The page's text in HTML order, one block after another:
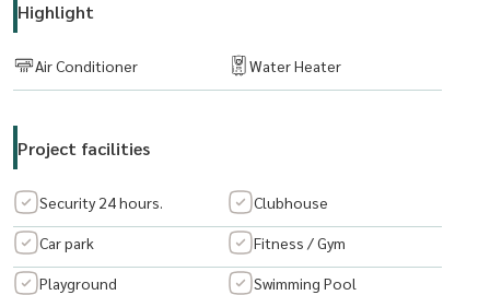
Click:
Email: suparat.lvbkk@hotmail.com
The Living Bangkok Co., Ltd.
Highlight
Air Conditioner Water Heater
Project facilities
Security 24 hours. Clubhouse
Car park Fitness / Gym
Playground Swimming Pool